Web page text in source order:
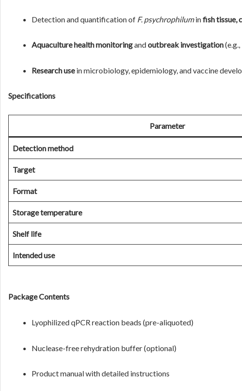
Detection and quantification of F. psychrophiluminfish tissue,
Aquaculture health monitoringandoutbreak investigation
Research usein microbiology, epidemiology, and vaccine
Specifications
Parameter
Detection method
Target
Format
Storage temperature
Shelf life
Intended use
Package Contents
Lyophilized qPCR reaction beads (pre-aliquoted)
Nuclease-free rehydration buffer (optional)
Product manual with detailed instructions